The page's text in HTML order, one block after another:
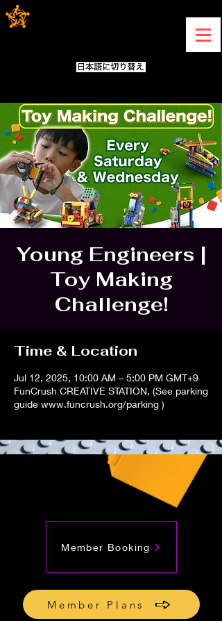
Young Engineers |
Toy Making
Challenge!
Time & Location
Jul 12, 2025, 10:00 AM – 5:00 PM GMT+9
FunCrush CREATIVE STATION, (See parking
guide www.funcrush.org/parking )
Member Booking
Member Plans